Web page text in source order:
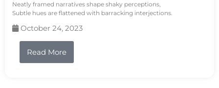
Neatly framed narratives shape shaky perceptions,
Subtle hues are flattened with barracking interjections.
October 24, 2023
Read More